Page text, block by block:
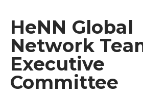
HeNN Global
Network
Executive
Committee